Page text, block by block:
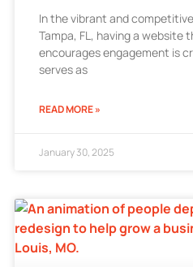
In the vibrant and
Tampa, FL, having a
encourages engagement is
serves as
READ MORE »
January 30, 2025